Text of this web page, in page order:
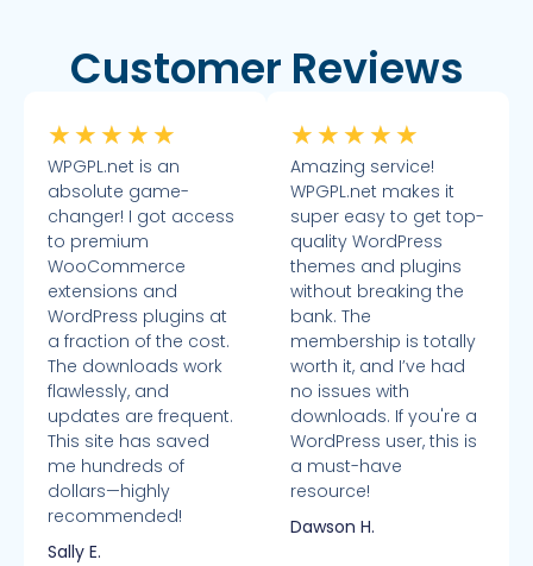
Customer Reviews
★ ★ ★ ★ ★
WPGPL.net is an
absolute game-
changer! I got access
to premium
WooCommerce
extensions and
WordPress plugins at
a fraction of the cost.
The downloads work
flawlessly, and
updates are frequent.
This site has saved
me hundreds of
dollars—highly
recommended!
Sally E.
★ ★ ★ ★ ★
Amazing service!
WPGPL.net makes it
super easy to get top-
quality WordPress
themes and plugins
without breaking the
bank. The
membership is totally
worth it, and I’ve had
no issues with
downloads. If you're a
WordPress user, this is
a must-have
resource!
Dawson H.